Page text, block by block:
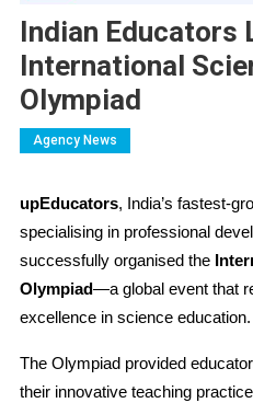
Indian Educators
International
Olympiad
Agency News
upEducators, India’s fastest-
specialising in professional
successfully organised the
Olympiad—a global event that
excellence in science education.
The Olympiad provided
their innovative teaching